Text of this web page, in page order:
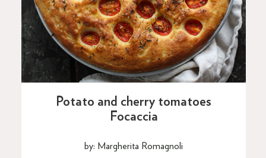
Potato and cherry tomatoes
Focaccia
by: Margherita Romagnoli